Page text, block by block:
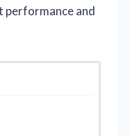
performance and